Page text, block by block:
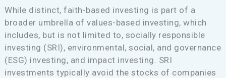
While distinct, faith-based investing is part of a
broader umbrella of values-based investing, which
includes, but is not limited to, socially responsible
investing (SRI), environmental, social, and governance
(ESG) investing, and impact investing. SRI
investments typically avoid the stocks of companies